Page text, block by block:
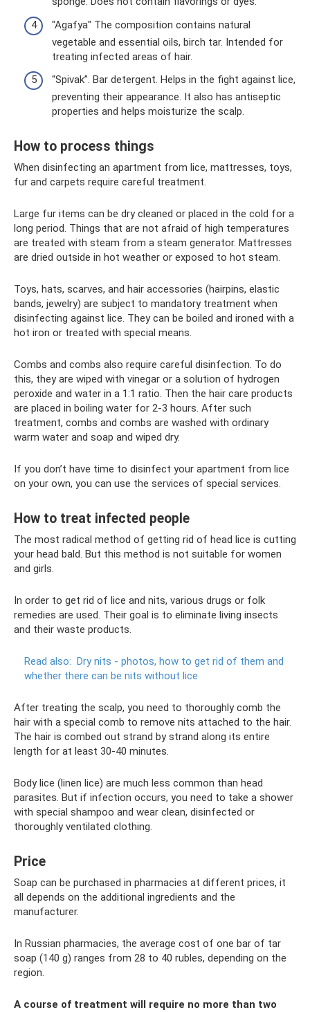
"Agafya" The composition contains natural
vegetable and essential oils, birch tar. Intended for
treating infected areas of hair.
“Spivak”. Bar detergent. Helps in the fight against lice,
preventing their appearance. It also has antiseptic
properties and helps moisturize the scalp.
How to process things
When disinfecting an apartment from lice, mattresses, toys,
fur and carpets require careful treatment.
Large fur items can be dry cleaned or placed in the cold for a
long period. Things that are not afraid of high temperatures
are treated with steam from a steam generator. Mattresses
are dried outside in hot weather or exposed to hot steam.
Toys, hats, scarves, and hair accessories (hairpins, elastic
bands, jewelry) are subject to mandatory treatment when
disinfecting against lice. They can be boiled and ironed with a
hot iron or treated with special means.
Combs and combs also require careful disinfection. To do
this, they are wiped with vinegar or a solution of hydrogen
peroxide and water in a 1:1 ratio. Then the hair care products
are placed in boiling water for 2-3 hours. After such
treatment, combs and combs are washed with ordinary
warm water and soap and wiped dry.
If you don’t have time to disinfect your apartment from lice
on your own, you can use the services of special services.
How to treat infected people
The most radical method of getting rid of head lice is cutting
your head bald. But this method is not suitable for women
and girls.
In order to get rid of lice and nits, various drugs or folk
remedies are used. Their goal is to eliminate living insects
and their waste products.
Read also: Dry nits - photos, how to get rid of them and
whether there can be nits without lice
After treating the scalp, you need to thoroughly comb the
hair with a special comb to remove nits attached to the hair.
The hair is combed out strand by strand along its entire
length for at least 30-40 minutes.
Body lice (linen lice) are much less common than head
parasites. But if infection occurs, you need to take a shower
with special shampoo and wear clean, disinfected or
thoroughly ventilated clothing.
Price
Soap can be purchased in pharmacies at different prices, it
all depends on the additional ingredients and the
manufacturer.
In Russian pharmacies, the average cost of one bar of tar
soap (140 g) ranges from 28 to 40 rubles, depending on the
region.
A course of treatment will require no more than two